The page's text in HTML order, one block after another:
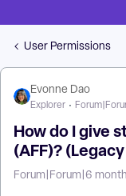
User Permissions
Evonne Dao
Explorer
How do I give
(AFF)?
Forum|Forum|6